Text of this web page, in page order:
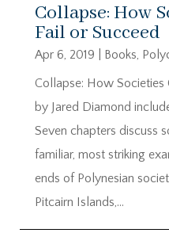
Collapse: How
Fail or Succeed
Apr 6, 2019 Books,
Collapse: How Societies
by Jared Diamond
Seven chapters discuss
familiar, most striking
ends of Polynesian
Pitcairn Islands,...